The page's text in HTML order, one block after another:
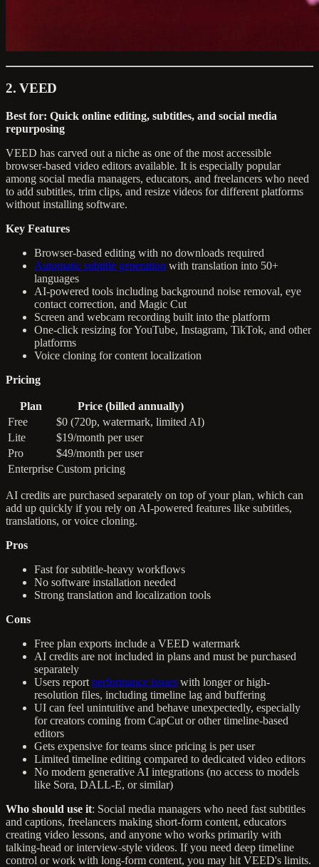
2. VEED
Best for: Quick online editing, subtitles, and social media
repurposing
VEED has carved out a niche as one of the most accessible
browser-based video editors available. It is especially popular
among social media managers, educators, and freelancers who need
to add subtitles, trim clips, and resize videos for different platforms
without installing software.
Key Features
Browser-based editing with no downloads required
Automatic subtitle generation with translation into 50+
languages
AI-powered tools including background noise removal, eye
contact correction, and Magic Cut
Screen and webcam recording built into the platform
One-click resizing for YouTube, Instagram, TikTok, and other
platforms
Voice cloning for content localization
Pricing
Plan
Price (billed annually)
Free
$0 (720p, watermark, limited AI)
Lite
$19/month per user
Pro
$49/month per user
Enterprise Custom pricing
AI credits are purchased separately on top of your plan, which can
add up quickly if you rely on AI-powered features like subtitles,
translations, or voice cloning.
Pros
Fast for subtitle-heavy workflows
No software installation needed
Strong translation and localization tools
Cons
Free plan exports include a VEED watermark
AI credits are not included in plans and must be purchased
separately
Users report performance issues with longer or high-
resolution files, including timeline lag and buffering
UI can feel unintuitive and behave unexpectedly, especially
for creators coming from CapCut or other timeline-based
editors
Gets expensive for teams since pricing is per user
Limited timeline editing compared to dedicated video editors
No modern generative AI integrations (no access to models
like Sora, DALL-E, or similar)
Who should use it: Social media managers who need fast subtitles
and captions, freelancers making short-form content, educators
creating video lessons, and anyone who works primarily with
talking-head or interview-style videos. If you need deep timeline
control or work with long-form content, you may hit VEED's limits.